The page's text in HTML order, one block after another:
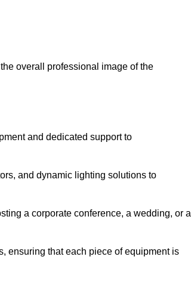
overall professional image of the
and dedicated support to
and dynamic lighting solutions to
a corporate conference, a wedding, or a
ensuring that each piece of equipment is